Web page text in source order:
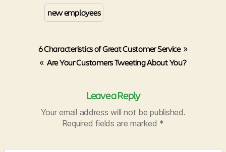
new employees
6 Characteristics of Great Customer Service»
« Are Your Customers Tweeting About You?
Leave a Reply
Your email address will not be published.
Required fields are marked *